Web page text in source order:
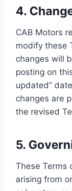
4.
CAB Motors
modify these
changes will
posting on
updated”
changes are
the revised
5.
These Terms
arising from